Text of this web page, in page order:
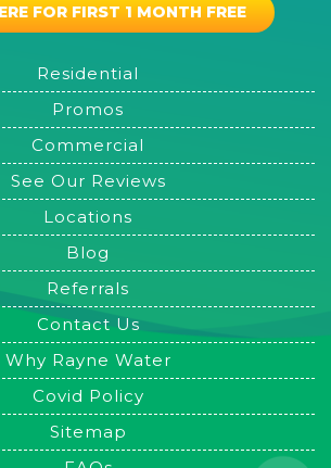
FOR FIRST 1 MONTH FREE
Residential
Promos
Commercial
See Our Reviews
Locations
Blog
Referrals
Contact Us
Why Rayne Water
Covid Policy
Sitemap